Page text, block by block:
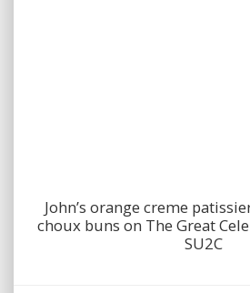
John’s orange creme
choux buns on The Great
SU2C